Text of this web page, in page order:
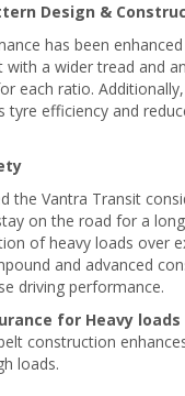
Design &
has been
with a wider tread and
each ratio.
tyre efficiency and
the Vantra Transit
on the road for a
of heavy loads over
and advanced
driving performance.
for Heavy loads
construction
loads.